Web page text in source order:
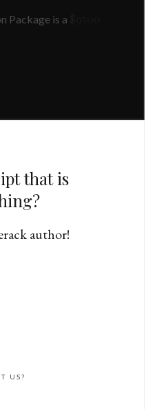
Package is a
that is
author!
US?